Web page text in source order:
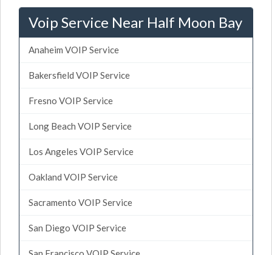
Voip Service Near Half Moon Bay
Anaheim VOIP Service
Bakersfield VOIP Service
Fresno VOIP Service
Long Beach VOIP Service
Los Angeles VOIP Service
Oakland VOIP Service
Sacramento VOIP Service
San Diego VOIP Service